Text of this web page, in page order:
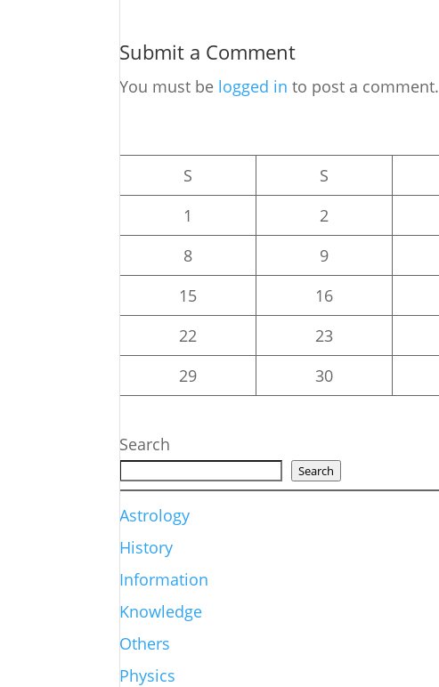
Submit a Comment
You must be logged in to post a comment.
S
S
1
2
8
9
15
16
22
23
29
30
Search
Search
Astrology
History
Information
Knowledge
Others
Physics